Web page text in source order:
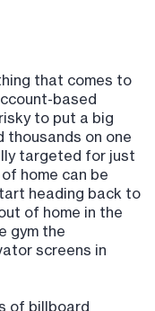
that comes to
based
to put a big
thousands on one
targeted for just
home can be
heading back to
of home in the
gym the
screens in
of billboard